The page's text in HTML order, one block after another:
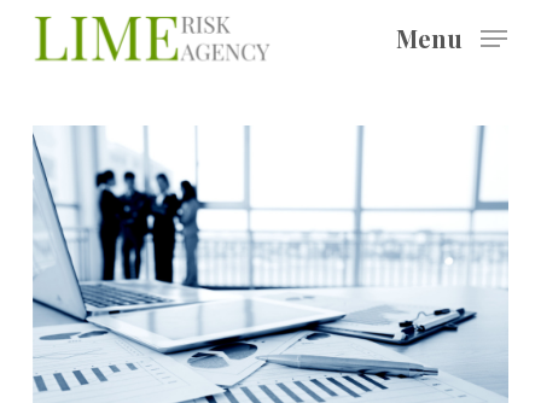
Skip
main
Menu